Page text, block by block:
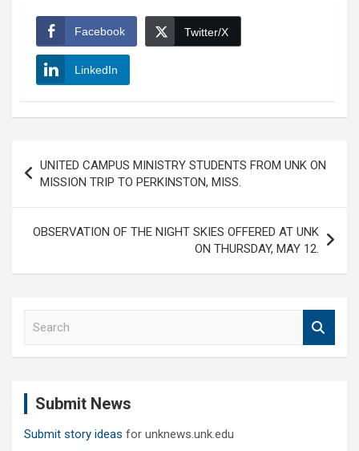
Facebook Twitter/X
LinkedIn
navigation
UNITED CAMPUS MINISTRY STUDENTS FROM UNK ON
MISSION TRIP TO PERKINSTON, MISS.
OBSERVATION OF THE NIGHT SKIES OFFERED AT UNK
ON THURSDAY, MAY 12.
Submit News
Submit story ideas for unknews.unk.edu